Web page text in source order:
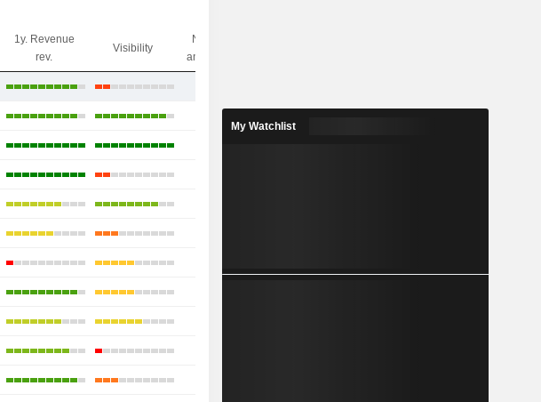
1y. Revenue
rev.
Visibility
Nbr of
analysts
My Watchlist